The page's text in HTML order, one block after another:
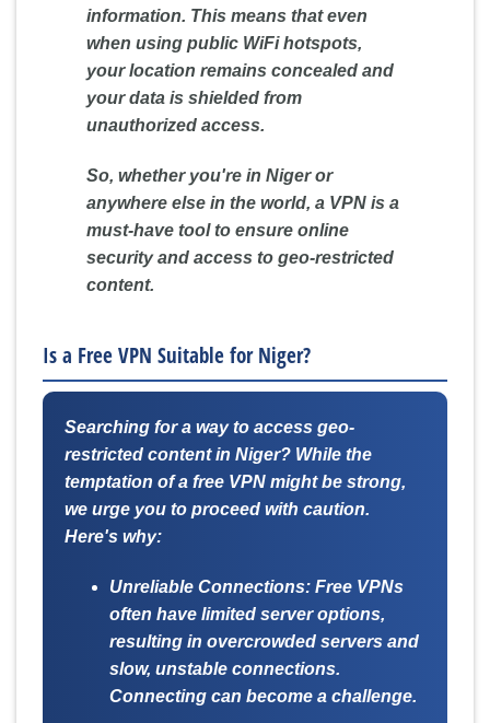
information. This means that even
when using public WiFi hotspots,
your location remains concealed and
your data is shielded from
unauthorized access.
So, whether you're in Niger or
anywhere else in the world, a VPN is a
must-have tool to ensure online
security and access to geo-restricted
content.
Is a Free VPN Suitable for Niger?
Searching for a way to access geo-
restricted content in Niger? While the
temptation of a free VPN might be strong,
we urge you to proceed with caution.
Here's why:
Unreliable Connections:Free VPNs
often have limited server options,
resulting in overcrowded servers and
slow, unstable connections.
Connecting can become a challenge.